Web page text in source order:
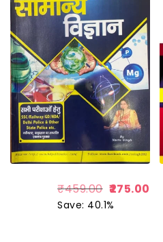
₹459.00 275.00
Save: 40.1%